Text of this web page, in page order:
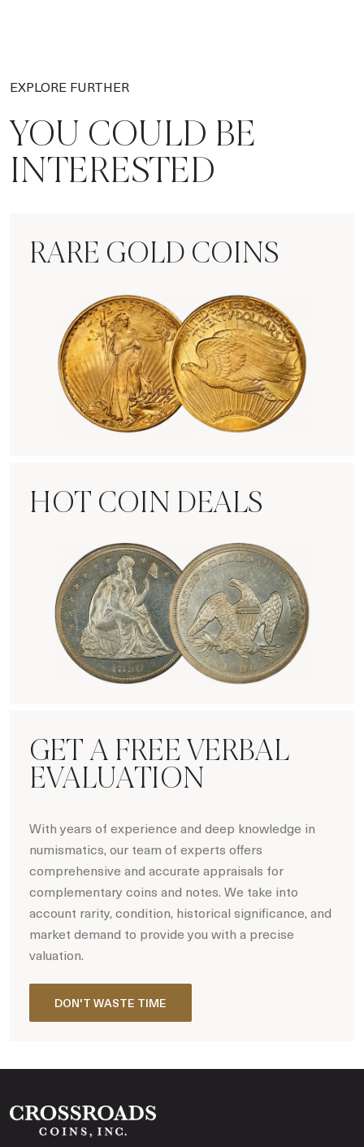
EXPLORE FURTHER
YOU COULD BE
INTERESTED
RARE GOLD COINS
HOT COIN DEALS
GET A FREE VERBAL
EVALUATION
With years of experience and deep knowledge in
numismatics, our team of experts offers
comprehensive and accurate appraisals for
complementary coins and notes. We take into
account rarity, condition, historical significance, and
market demand to provide you with a precise
valuation.
DON'T WASTE TIME